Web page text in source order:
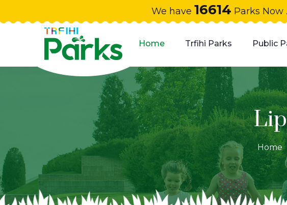
We have 16614 Parks Now
Home Trfihi Parks Public
Home